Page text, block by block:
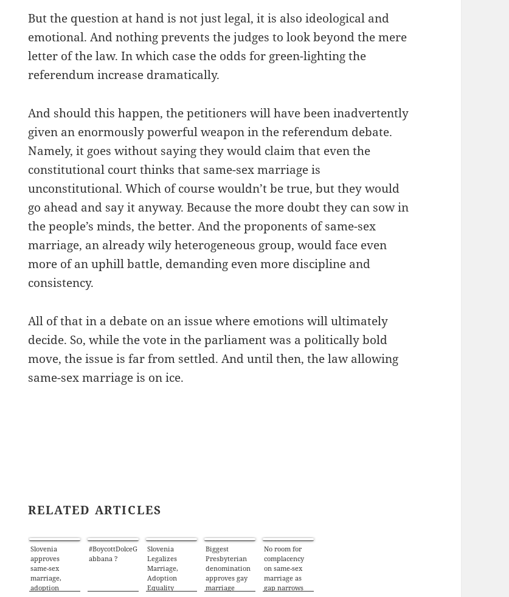
But the question at hand is not just legal, it is also ideological and
emotional. And nothing prevents the judges to look beyond the mere
letter of the law. In which case the odds for green-lighting the
referendum increase dramatically.
And should this happen, the petitioners will have been inadvertently
given an enormously powerful weapon in the referendum debate.
Namely, it goes without saying they would claim that even the
constitutional court thinks that same-sex marriage is
unconstitutional. Which of course wouldn’t be true, but they would
go ahead and say it anyway. Because the more doubt they can sow in
the people’s minds, the better. And the proponents of same-sex
marriage, an already wily heterogeneous group, would face even
more of an uphill battle, demanding even more discipline and
consistency.
All of that in a debate on an issue where emotions will ultimately
decide. So, while the vote in the parliament was a politically bold
move, the issue is far from settled. And until then, the law allowing
same-sex marriage is on ice.
RELATED ARTICLES
Slovenia
approves
same-sex
marriage,
adoption
#BoycottDolceG
abbana ?
Slovenia
Legalizes
Marriage,
Adoption
Equality
Biggest
Presbyterian
denomination
approves gay
marriage
No room for
complacency
on same-sex
marriage as
gap narrows